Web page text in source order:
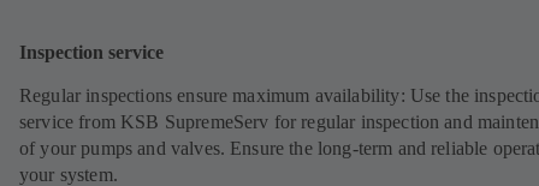
Inspection service
Regular inspections ensure maximum availability: Use the
service from KSB SupremeServ for regular inspection and
of your pumps and valves. Ensure the long-term and reliable
your system.